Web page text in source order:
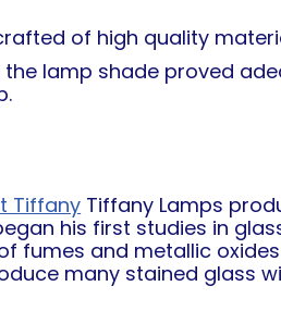
of high quality
lamp shade proved
Tiffany Tiffany Lamps
his first studies in
fumes and metallic
many stained glass